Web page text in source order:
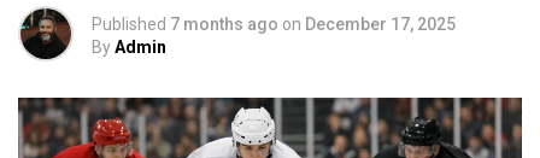
Published 7 months ago on December 17, 2025
ByAdmin